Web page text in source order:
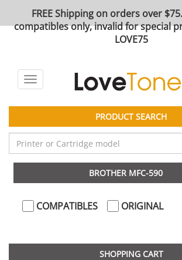
FREE Shipping on orders over
compatibles only, invalid for special
LOVE75
Toggle
navigation
PRODUCT SEARCH
BROTHER MFC-590
COMPATIBLES ORIGINAL
SHOPPING CART